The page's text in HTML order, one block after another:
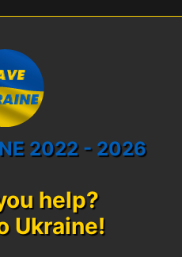
2022 - 2026
help?
Ukraine!